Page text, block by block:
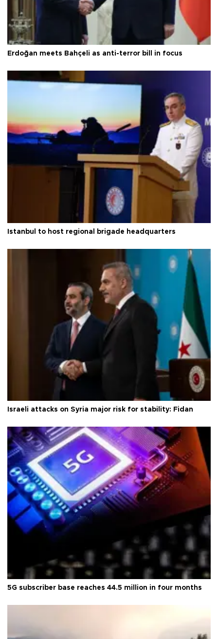
Erdoğan meets Bahçeli as anti-terror bill in focus
Istanbul to host regional brigade headquarters
Israeli attacks on Syria major risk for stability: Fidan
5G subscriber base reaches 44.5 million in four months